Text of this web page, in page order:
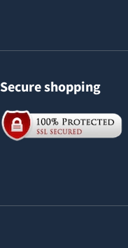
Secure shopping